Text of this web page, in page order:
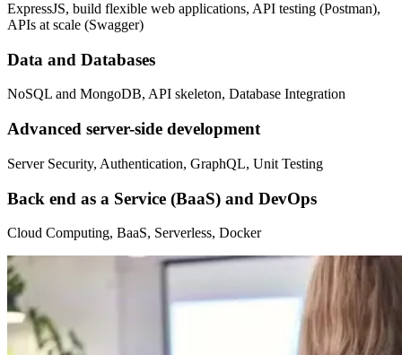
ExpressJS, build flexible web applications, API testing (Postman),
APIs at scale (Swagger)
Data and Databases
NoSQL and MongoDB, API skeleton, Database Integration
Advanced server-side development
Server Security, Authentication, GraphQL, Unit Testing
Back end as a Service (BaaS) and DevOps
Cloud Computing, BaaS, Serverless, Docker